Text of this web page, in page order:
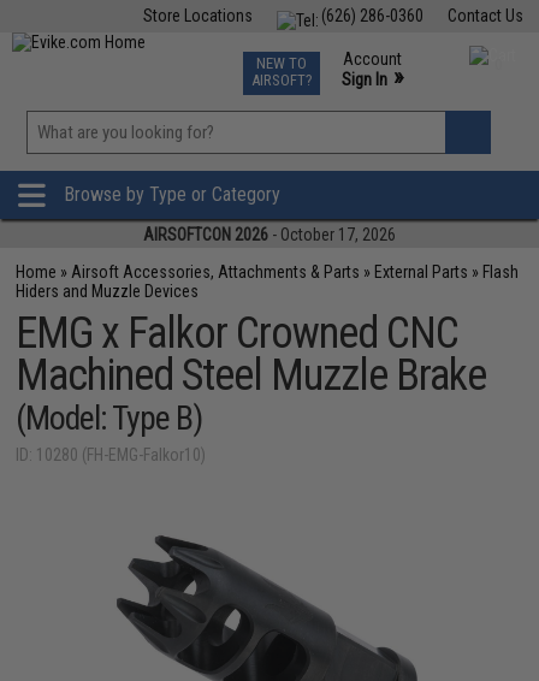
Contact Us
(626) 286-0360
Store Locations
TCG Events
Phone Support M-F 7am-5pm PST
NEW TO
AIRSOFT?
Account
Sign In »
»
Browse by Type or Category
AIRSOFTCON 2026 - October 17, 2026
Home » Airsoft Accessories, Attachments & Parts » External Parts » Flash
Hiders and Muzzle Devices
EMG x Falkor Crowned CNC
Machined Steel Muzzle Brake
(Model: Type B)
ID: 10280 (FH-EMG-Falkor10)